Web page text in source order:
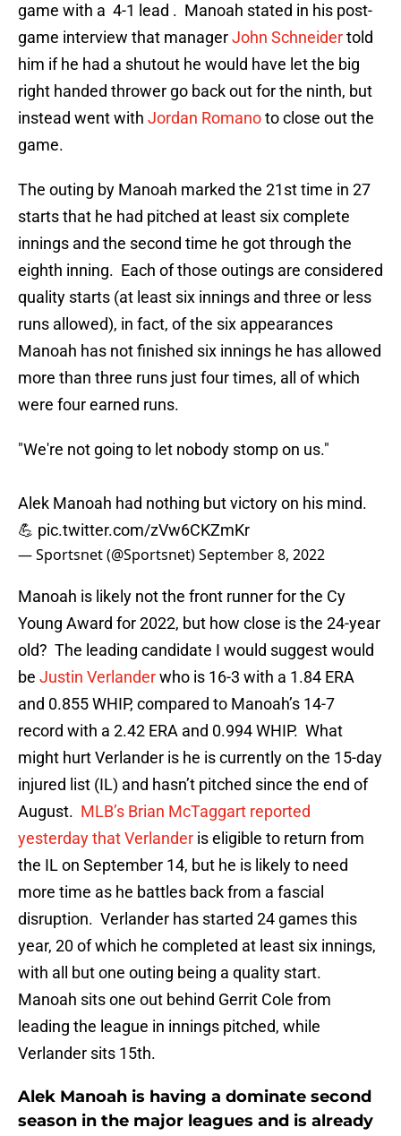
game with a 4-1 lead . Manoah stated in his post-
game interview that managerJohn Schneidertold
him if he had a shutout he would have let the big
right handed thrower go back out for the ninth, but
instead went with Jordan Romanoto close out the
game.
The outing by Manoah marked the 21st time in 27
starts that he had pitched at least six complete
innings and the second time he got through the
eighth inning. Each of those outings are considered
quality starts (at least six innings and three or less
runs allowed), in fact, of the six appearances
Manoah has not finished six innings he has allowed
more than three runs just four times, all of which
were four earned runs.
"We're not going to let nobody stomp on us."
Alek Manoah had nothing but victory on his mind.
💪 pic.twitter.com/zVw6CKZmKr
— Sportsnet (@Sportsnet)September 8, 2022
Manoah is likely not the front runner for the Cy
Young Award for 2022, but how close is the 24-year
old? The leading candidate I would suggest would
be Justin Verlanderwho is 16-3 with a 1.84 ERA
and 0.855 WHIP, compared to Manoah’s 14-7
record with a 2.42 ERA and 0.994 WHIP. What
might hurt Verlander is he is currently on the 15-day
injured list (IL) and hasn’t pitched since the end of
August. MLB’s Brian McTaggart reported
yesterday that Verlander is eligible to return from
the IL on September 14, but he is likely to need
more time as he battles back from a fascial
disruption. Verlander has started 24 games this
year, 20 of which he completed at least six innings,
with all but one outing being a quality start.
Manoah sits one out behind Gerrit Cole from
leading the league in innings pitched, while
Verlander sits 15th.
Alek Manoah is having a dominate second
season in the major leagues and is already